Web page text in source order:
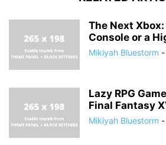
The Next
Console or a
Mikiyah Bluestorm -
Lazy RPG
Final Fantasy
Mikiyah Bluestorm -